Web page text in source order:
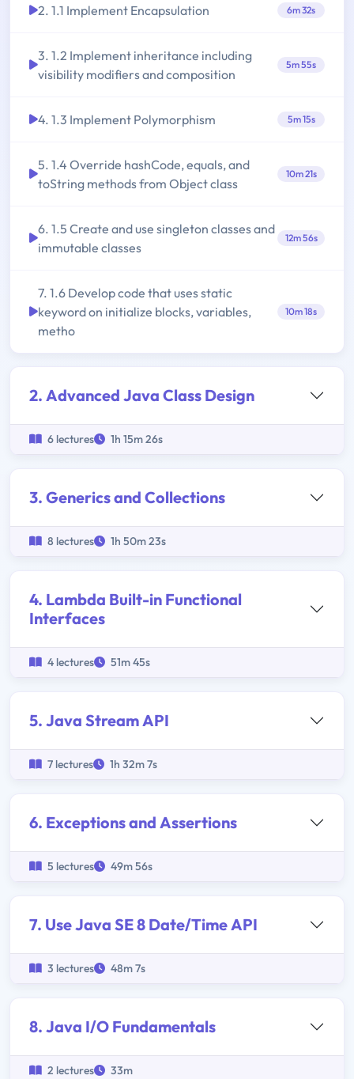
2. 1.1 Implement Encapsulation 6m 32s
3. 1.2 Implement inheritance including
visibility modifiers and composition
5m 55s
4. 1.3 Implement Polymorphism 5m 15s
5. 1.4 Override hashCode, equals, and
toString methods from Object class
10m 21s
6. 1.5 Create and use singleton classes and
immutable classes
12m 56s
7. 1.6 Develop code that uses static
keyword on initialize blocks, variables,
metho
10m 18s
2. Advanced Java Class Design
6 lectures 1h 15m 26s
3. Generics and Collections
8 lectures 1h 50m 23s
4. Lambda Built-in Functional
Interfaces
4 lectures 51m 45s
5. Java Stream API
7 lectures 1h 32m 7s
6. Exceptions and Assertions
5 lectures 49m 56s
7. Use Java SE 8 Date/Time API
3 lectures 48m 7s
8. Java I/O Fundamentals
2 lectures 33m